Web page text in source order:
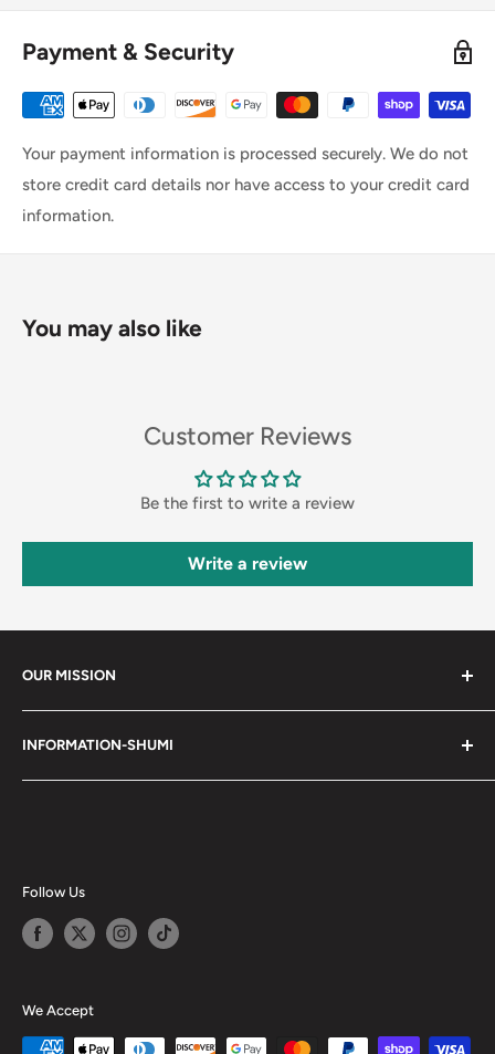
Payment & Security
Your payment information is processed securely. We do not
store credit card details nor have access to your credit card
information.
You may also like
Customer Reviews
Be the first to write a review
Write a review
OUR MISSION
services. Shumi is here to cultivate a community that
shares happiness with one another.
INFORMATION-SHUMI
Happy Points
Privacy Policy
Follow Us
We Accept